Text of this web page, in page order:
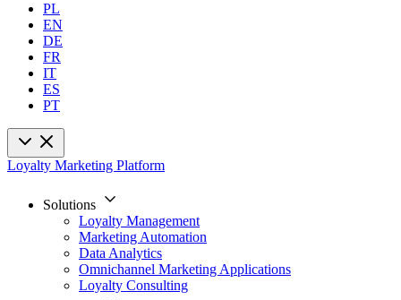
PL
EN
DE
FR
IT
ES
PT
Loyalty Marketing Platform
Solutions
Loyalty Management
Marketing Automation
Data Analytics
Omnichannel Marketing Applications
Loyalty Consulting